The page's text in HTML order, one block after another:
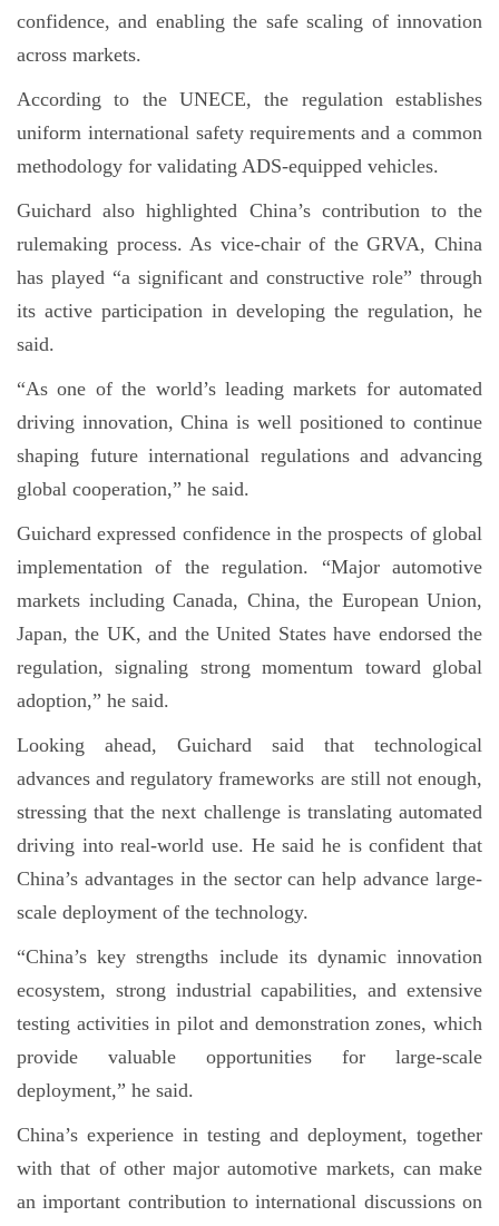
confidence, and enabling the safe scaling of innovation
across markets.
According to the UNECE, the regulation establishes
uniform international safety requirements and a common
methodology for validating ADS-equipped vehicles.
Guichard also highlighted China’s contribution to the
rulemaking process. As vice-chair of the GRVA, China
has played “a significant and constructive role” through
its active participation in developing the regulation, he
said.
“As one of the world’s leading markets for automated
driving innovation, China is well positioned to continue
shaping future international regulations and advancing
global cooperation,” he said.
Guichard expressed confidence in the prospects of global
implementation of the regulation. “Major automotive
markets including Canada, China, the European Union,
Japan, the UK, and the United States have endorsed the
regulation, signaling strong momentum toward global
adoption,” he said.
Looking ahead, Guichard said that technological
advances and regulatory frameworks are still not enough,
stressing that the next challenge is translating automated
driving into real-world use. He said he is confident that
China’s advantages in the sector can help advance large-
scale deployment of the technology.
“China’s key strengths include its dynamic innovation
ecosystem, strong industrial capabilities, and extensive
testing activities in pilot and demonstration zones, which
provide valuable opportunities for large-scale
deployment,” he said.
China’s experience in testing and deployment, together
with that of other major automotive markets, can make
an important contribution to international discussions on